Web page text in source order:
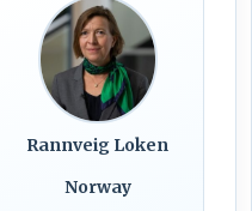
Rannveig Loken
Norway